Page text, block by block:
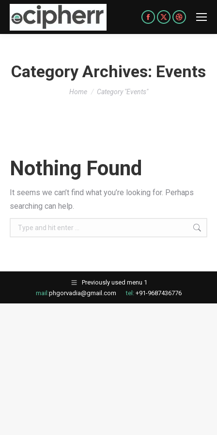
Facebook
page
new
window
X
page
in
new
Dribbble
page
new
Category Archives: Events
You are here:
Home Category "Events"
Nothing Found
It seems we can’t find what you’re looking for. Perhaps
searching can help.
Search:
Previously used menu 1
mail:phgorvadia@gmail.com tel:+91-9687436776